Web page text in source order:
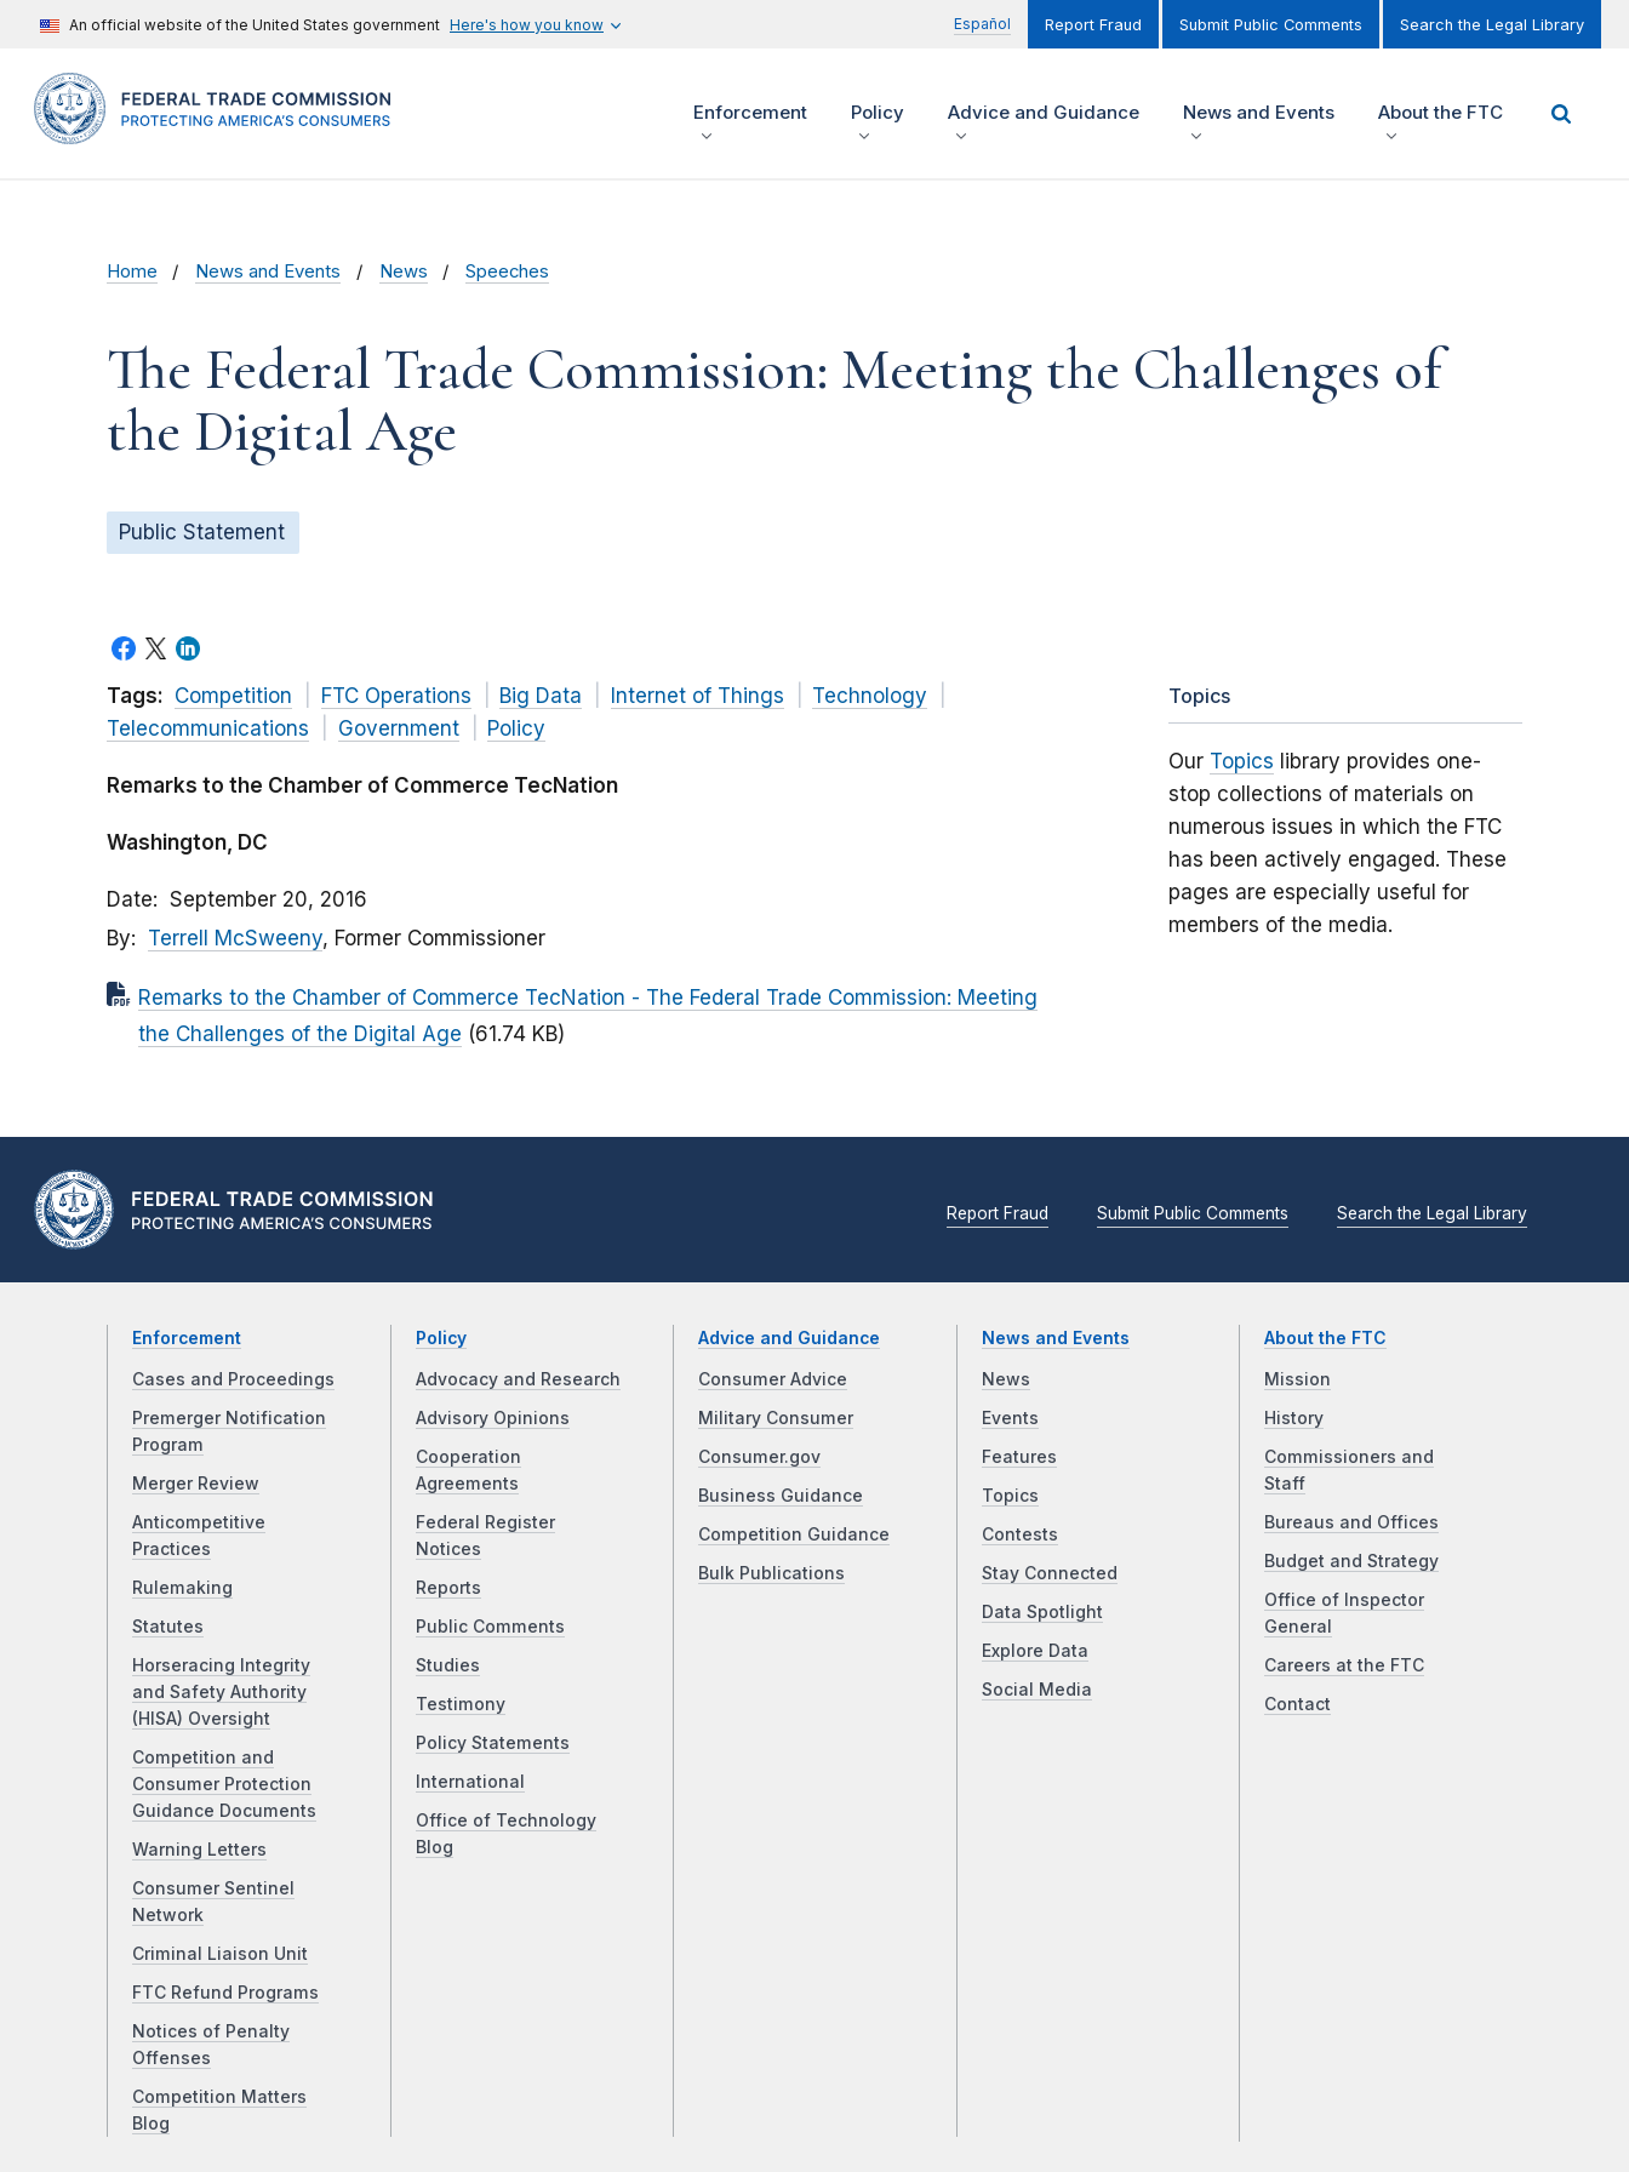
An official website of the United States government Here's how you know Español Report Fraud Submit Public Comments Search the Legal Library
Enforcement Policy Advice and Guidance News and Events About the FTC
Home News and Events News Speeches
The Federal Trade Commission: Meeting the Challenges of
the Digital Age
Public Statement
Tags: Competition FTC Operations Big Data Internet of Things
Technology
Telecommunications
Government Policy
Remarks to the Chamber of Commerce TecNation
Washington, DC
Date
September 20, 2016
By
Terrell McSweeny, Former Commissioner
Remarks to the Chamber of Commerce TecNation - The Federal Trade Commission: Meeting
the Challenges of the Digital Age (61.74 KB)
Topics
Our Topics library provides one-
stop collections of materials on
numerous issues in which the FTC
has been actively engaged. These
pages are especially useful for
members of the media.
Report Fraud Submit Public Comments Search the Legal Library
Enforcement
Cases and Proceedings
Premerger Notification
Program
Merger Review
Anticompetitive
Practices
Rulemaking
Statutes
Horseracing Integrity
and Safety Authority
(HISA) Oversight
Competition and
Consumer Protection
Guidance Documents
Warning Letters
Consumer Sentinel
Network
Criminal Liaison Unit
FTC Refund Programs
Notices of Penalty
Offenses
Competition Matters
Blog
Policy
Advocacy and Research
Advisory Opinions
Cooperation
Agreements
Federal Register
Notices
Reports
Public Comments
Studies
Testimony
Policy Statements
International
Office of Technology
Blog
Advice and Guidance
Consumer Advice
Military Consumer
Consumer.gov
Business Guidance
Competition Guidance
Bulk Publications
News and Events
News
Events
Features
Topics
Contests
Stay Connected
Data Spotlight
Explore Data
Social Media
About the FTC
Mission
History
Commissioners and
Staff
Bureaus and Offices
Budget and Strategy
Office of Inspector
General
Careers at the FTC
Contact